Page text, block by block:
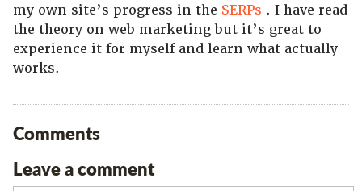
my own site’s progress in the SERPs . I have read
the theory on web marketing but it’s great to
experience it for myself and learn what actually
works.
Comments
Leave a comment